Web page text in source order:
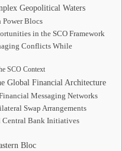
Geopolitical Waters
Blocs
in the SCO Framework
Conflicts While
SCO Context
Global Financial Architecture
Messaging Networks
Swap Arrangements
Central Bank Initiatives
Bloc